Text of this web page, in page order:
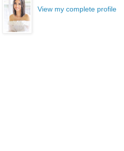
View my complete profile